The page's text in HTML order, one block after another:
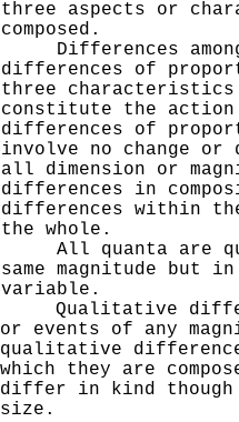
three aspects or
composed.
Differences
differences of
three
constitute the action
differences of
involve no change
all dimension or
differences in
differences within
the whole.
All quanta are
same magnitude but in
variable.
Qualitative
or events of any
qualitative
which they are
differ in kind
size.